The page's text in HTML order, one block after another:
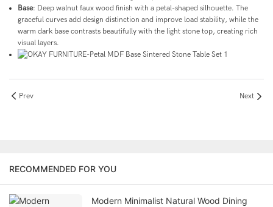
Base: Deep walnut faux wood finish with a petal-shaped silhouette. The
graceful curves add design distinction and improve load stability, while the
warm dark base contrasts beautifully with the light stone top, creating rich
visual layers.
Prev Next
RECOMMENDED FOR YOU
Modern Minimalist Natural Wood Dining